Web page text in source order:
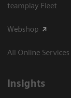
teamplay Fleet
Webshop
All Online Services
Insights